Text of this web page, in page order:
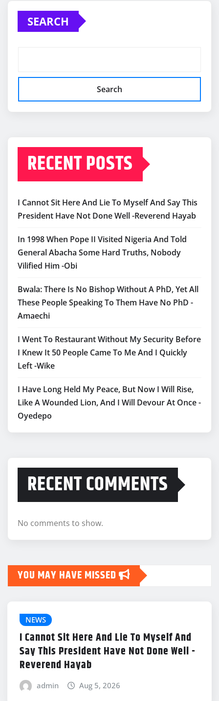
SEARCH
Search
RECENT POSTS
I Cannot Sit Here And Lie To Myself And Say This
President Have Not Done Well -Reverend Hayab
In 1998 When Pope II Visited Nigeria And Told
General Abacha Some Hard Truths, Nobody
Vilified Him -Obi
Bwala: There Is No Bishop Without A PhD, Yet All
These People Speaking To Them Have No PhD -
Amaechi
I Went To Restaurant Without My Security Before
I Knew It 50 People Came To Me And I Quickly
Left -Wike
I Have Long Held My Peace, But Now I Will Rise,
Like A Wounded Lion, And I Will Devour At Once -
Oyedepo
RECENT COMMENTS
No comments to show.
YOU MAY HAVE MISSED
NEWS
I Cannot Sit Here And Lie To Myself And
Say This President Have Not Done Well -
Reverend Hayab
admin Aug 5, 2026